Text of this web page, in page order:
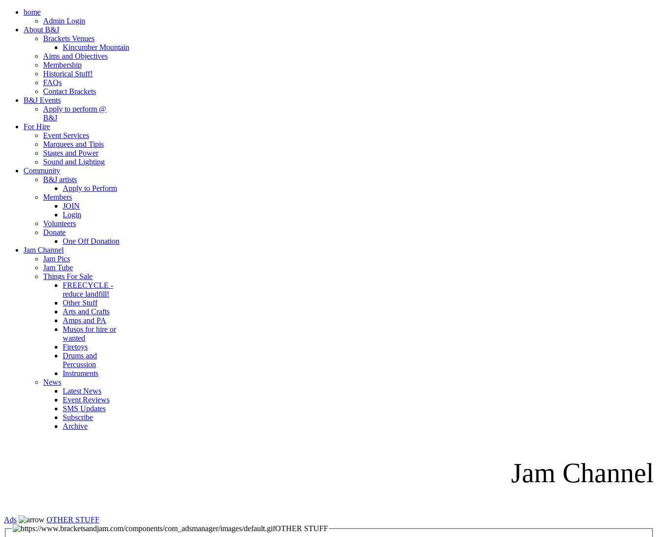
home
Admin Login
About B&J
Brackets Venues
Kincumber Mountain
Aims and Objectives
Membership
Historical Stuff!
FAQs
Contact Brackets
B&J Events
Apply to perform @
B&J
For Hire
Event Services
Marquees and Tipis
Stages and Power
Sound and Lighting
Community
B&J artists
Apply to Perform
Members
JOIN
Login
Volunteers
Donate
One Off Donation
Jam Channel
Jam Pics
Jam Tube
Things For Sale
FREECYCLE -
reduce landfill!
Other Stuff
Arts and Crafts
Amps and PA
Musos for hire or
wanted
Firetoys
Drums and
Percussion
Instruments
News
Latest News
Event Reviews
SMS Updates
Subscribe
Archive
Jam Channel
Ads
OTHER STUFF
OTHER STUFF